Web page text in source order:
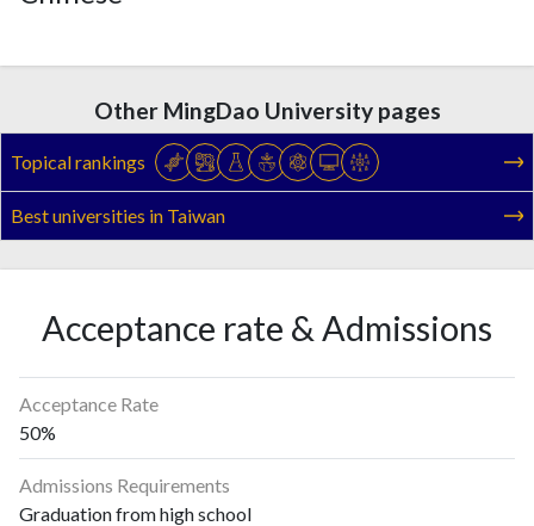
Other MingDao University pages
Topical rankings
Best universities in Taiwan
Acceptance rate & Admissions
Acceptance Rate
50%
Admissions Requirements
Graduation from high school